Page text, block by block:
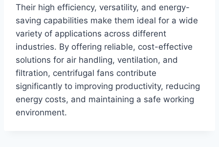
Their high efficiency, versatility, and energy-
saving capabilities make them ideal for a wide
variety of applications across different
industries. By offering reliable, cost-effective
solutions for air handling, ventilation, and
filtration, centrifugal fans contribute
significantly to improving productivity, reducing
energy costs, and maintaining a safe working
environment.